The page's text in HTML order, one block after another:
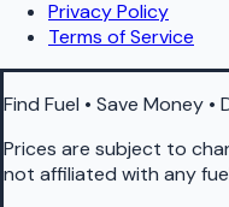
Privacy Policy
Terms of Service
Find Fuel • Save Money •
Prices are subject to
not affiliated with any